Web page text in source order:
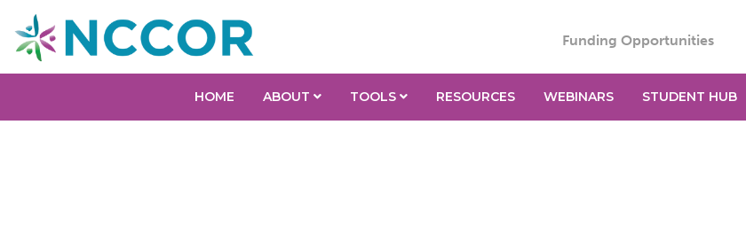
Funding Opportunities
HOME ABOUT TOOLS RESOURCES WEBINARS STUDENT HUB